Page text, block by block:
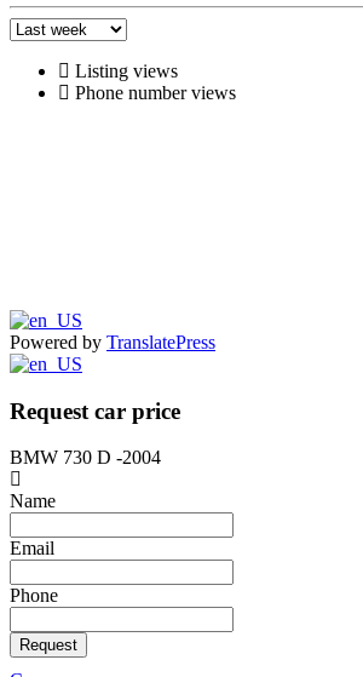
Listing views
Phone number views
Powered by TranslatePress
Request car price
BMW 730 D -2004
Name
Email
Phone
Request